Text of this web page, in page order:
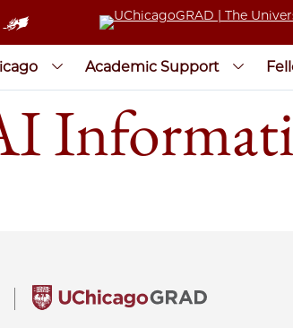
Academic Support